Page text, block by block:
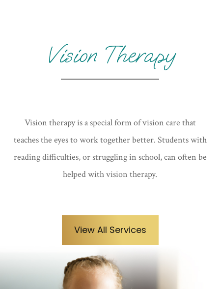
Vision Therapy
Vision therapy is a special form of vision care that
teaches the eyes to work together better. Students with
reading difficulties, or struggling in school, can often be
helped with vision therapy.
View All Services